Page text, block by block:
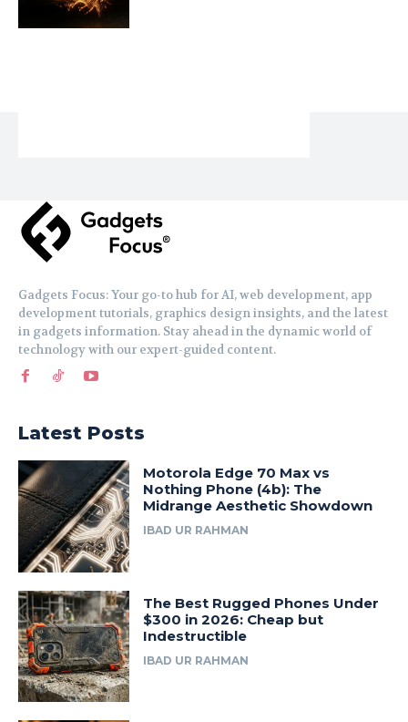
Gadgets Focus: Your go-to hub for AI, web development, app
development tutorials, graphics design insights, and the latest
in gadgets information. Stay ahead in the dynamic world of
technology with our expert-guided content.
Latest Posts
Motorola Edge 70 Max vs
Nothing Phone (4b): The
Midrange Aesthetic Showdown
IBAD UR RAHMAN
The Best Rugged Phones Under
$300 in 2026: Cheap but
Indestructible
IBAD UR RAHMAN